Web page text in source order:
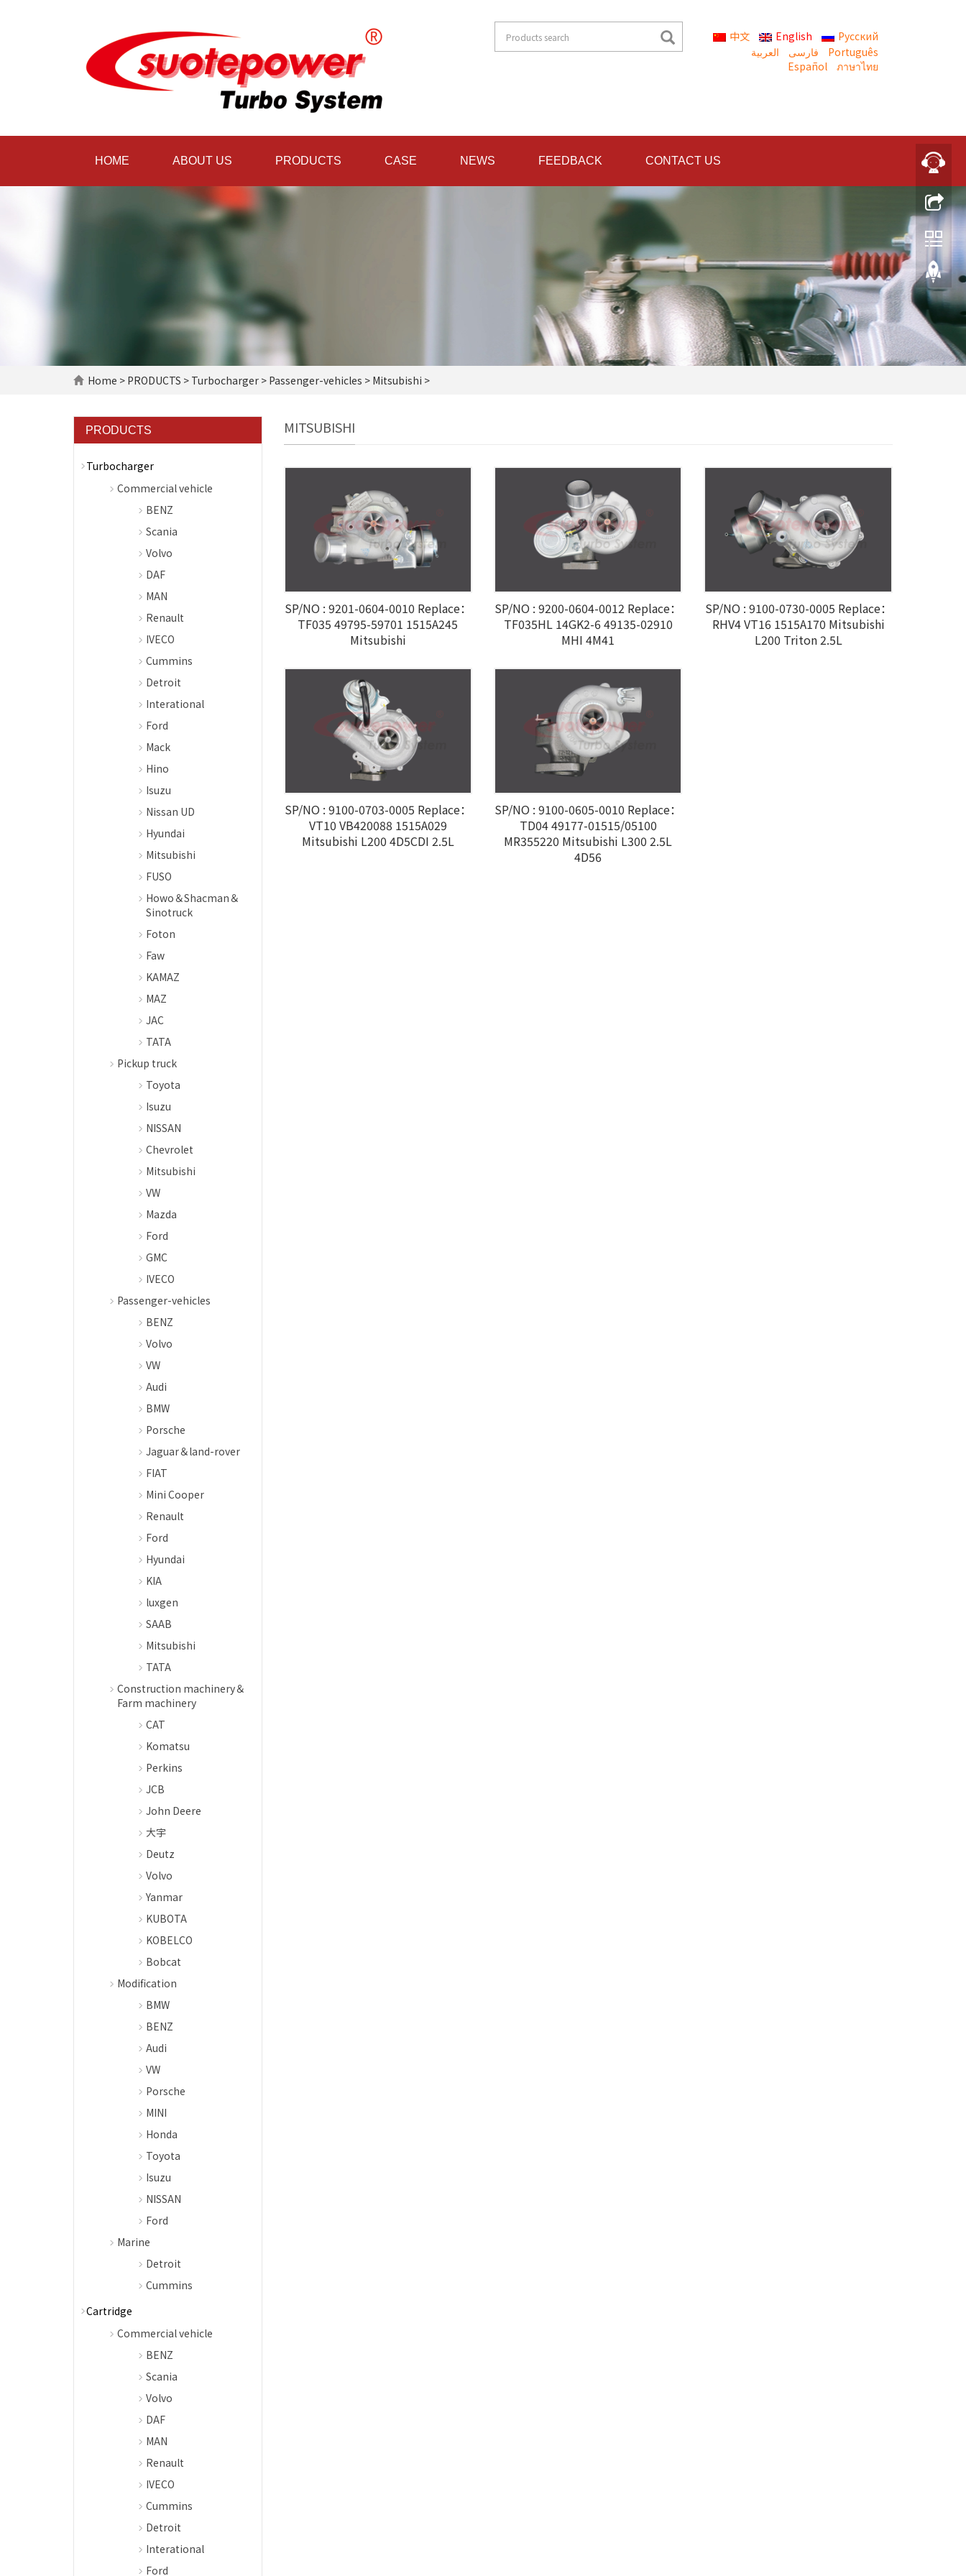
中文 English
Русский
العربية
Português
Español
ภาษาไทย
HOME ABOUT US PRODUCTS CASE NEWS FEEDBACK CONTACT US
Home > PRODUCTS > Turbocharger > Passenger-vehicles > Mitsubishi >
MITSUBISHI
SP/NO : 9201-0604-0010 Replace：
TF035 49795-59701 1515A245
Mitsubishi
SP/NO : 9200-0604-0012 Replace：
TF035HL 14GK2-6 49135-02910
MHI 4M41
SP/NO : 9100-0730-0005 Replace：
RHV4 VT16 1515A170 Mitsubishi
L200 Triton 2.5L
SP/NO : 9100-0703-0005 Replace：
VT10 VB420088 1515A029
Mitsubishi L200 4D5CDI 2.5L
SP/NO : 9100-0605-0010 Replace：
TD04 49177-01515/05100
MR355220 Mitsubishi L300 2.5L
4D56
PRODUCTS
Turbocharger
Commercial vehicle
BENZ
Scania
Volvo
DAF
MAN
Renault
IVECO
Cummins
Detroit
Interational
Ford
Mack
Hino
Isuzu
Nissan UD
Hyundai
Mitsubishi
FUSO
Howo＆Shacman＆
Sinotruck
Foton
Faw
KAMAZ
MAZ
JAC
TATA
Pickup truck
Toyota
Isuzu
NISSAN
Chevrolet
Mitsubishi
VW
Mazda
Ford
GMC
IVECO
Passenger-vehicles
BENZ
Volvo
VW
Audi
BMW
Porsche
Jaguar＆land-rover
FIAT
Mini Cooper
Renault
Ford
Hyundai
KIA
luxgen
SAAB
Mitsubishi
TATA
Construction machinery＆
Farm machinery
CAT
Komatsu
Perkins
JCB
John Deere
大宇
Deutz
Volvo
Yanmar
KUBOTA
KOBELCO
Bobcat
Modification
BMW
BENZ
Audi
VW
Porsche
MINI
Honda
Toyota
Isuzu
NISSAN
Ford
Marine
Detroit
Cummins
Cartridge
Commercial vehicle
BENZ
Scania
Volvo
DAF
MAN
Renault
IVECO
Cummins
Detroit
Interational
Ford